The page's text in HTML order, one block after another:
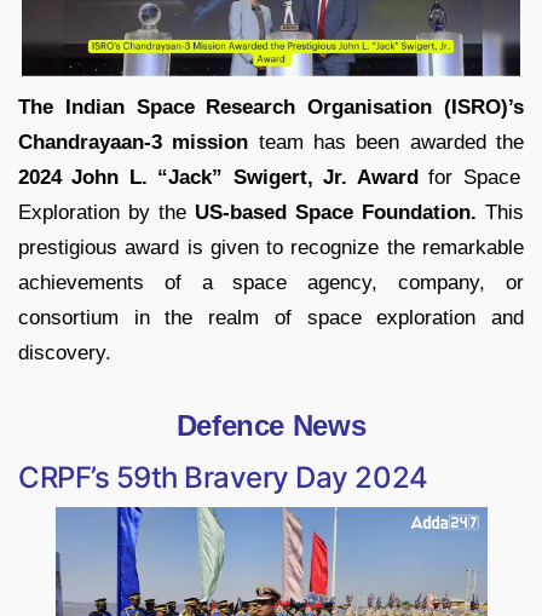
The Indian Space Research Organisation (ISRO)’s
Chandrayaan-3 mission team has been awarded the
2024 John L. “Jack” Swigert, Jr. Awardfor Space
Exploration by the US-based Space Foundation. This
prestigious award is given to recognize the remarkable
achievements of a space agency, company, or
consortium in the realm of space exploration and
discovery.
Defence News
CRPF’s 59th Bravery Day 2024